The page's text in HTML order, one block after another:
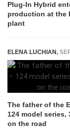
Plug-In Hybrid
production at the
plant
ELENA LUCHIAN,
The father of the
124 model series,
on the road